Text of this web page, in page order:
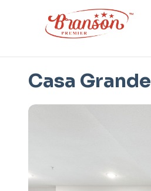
Casa Grande